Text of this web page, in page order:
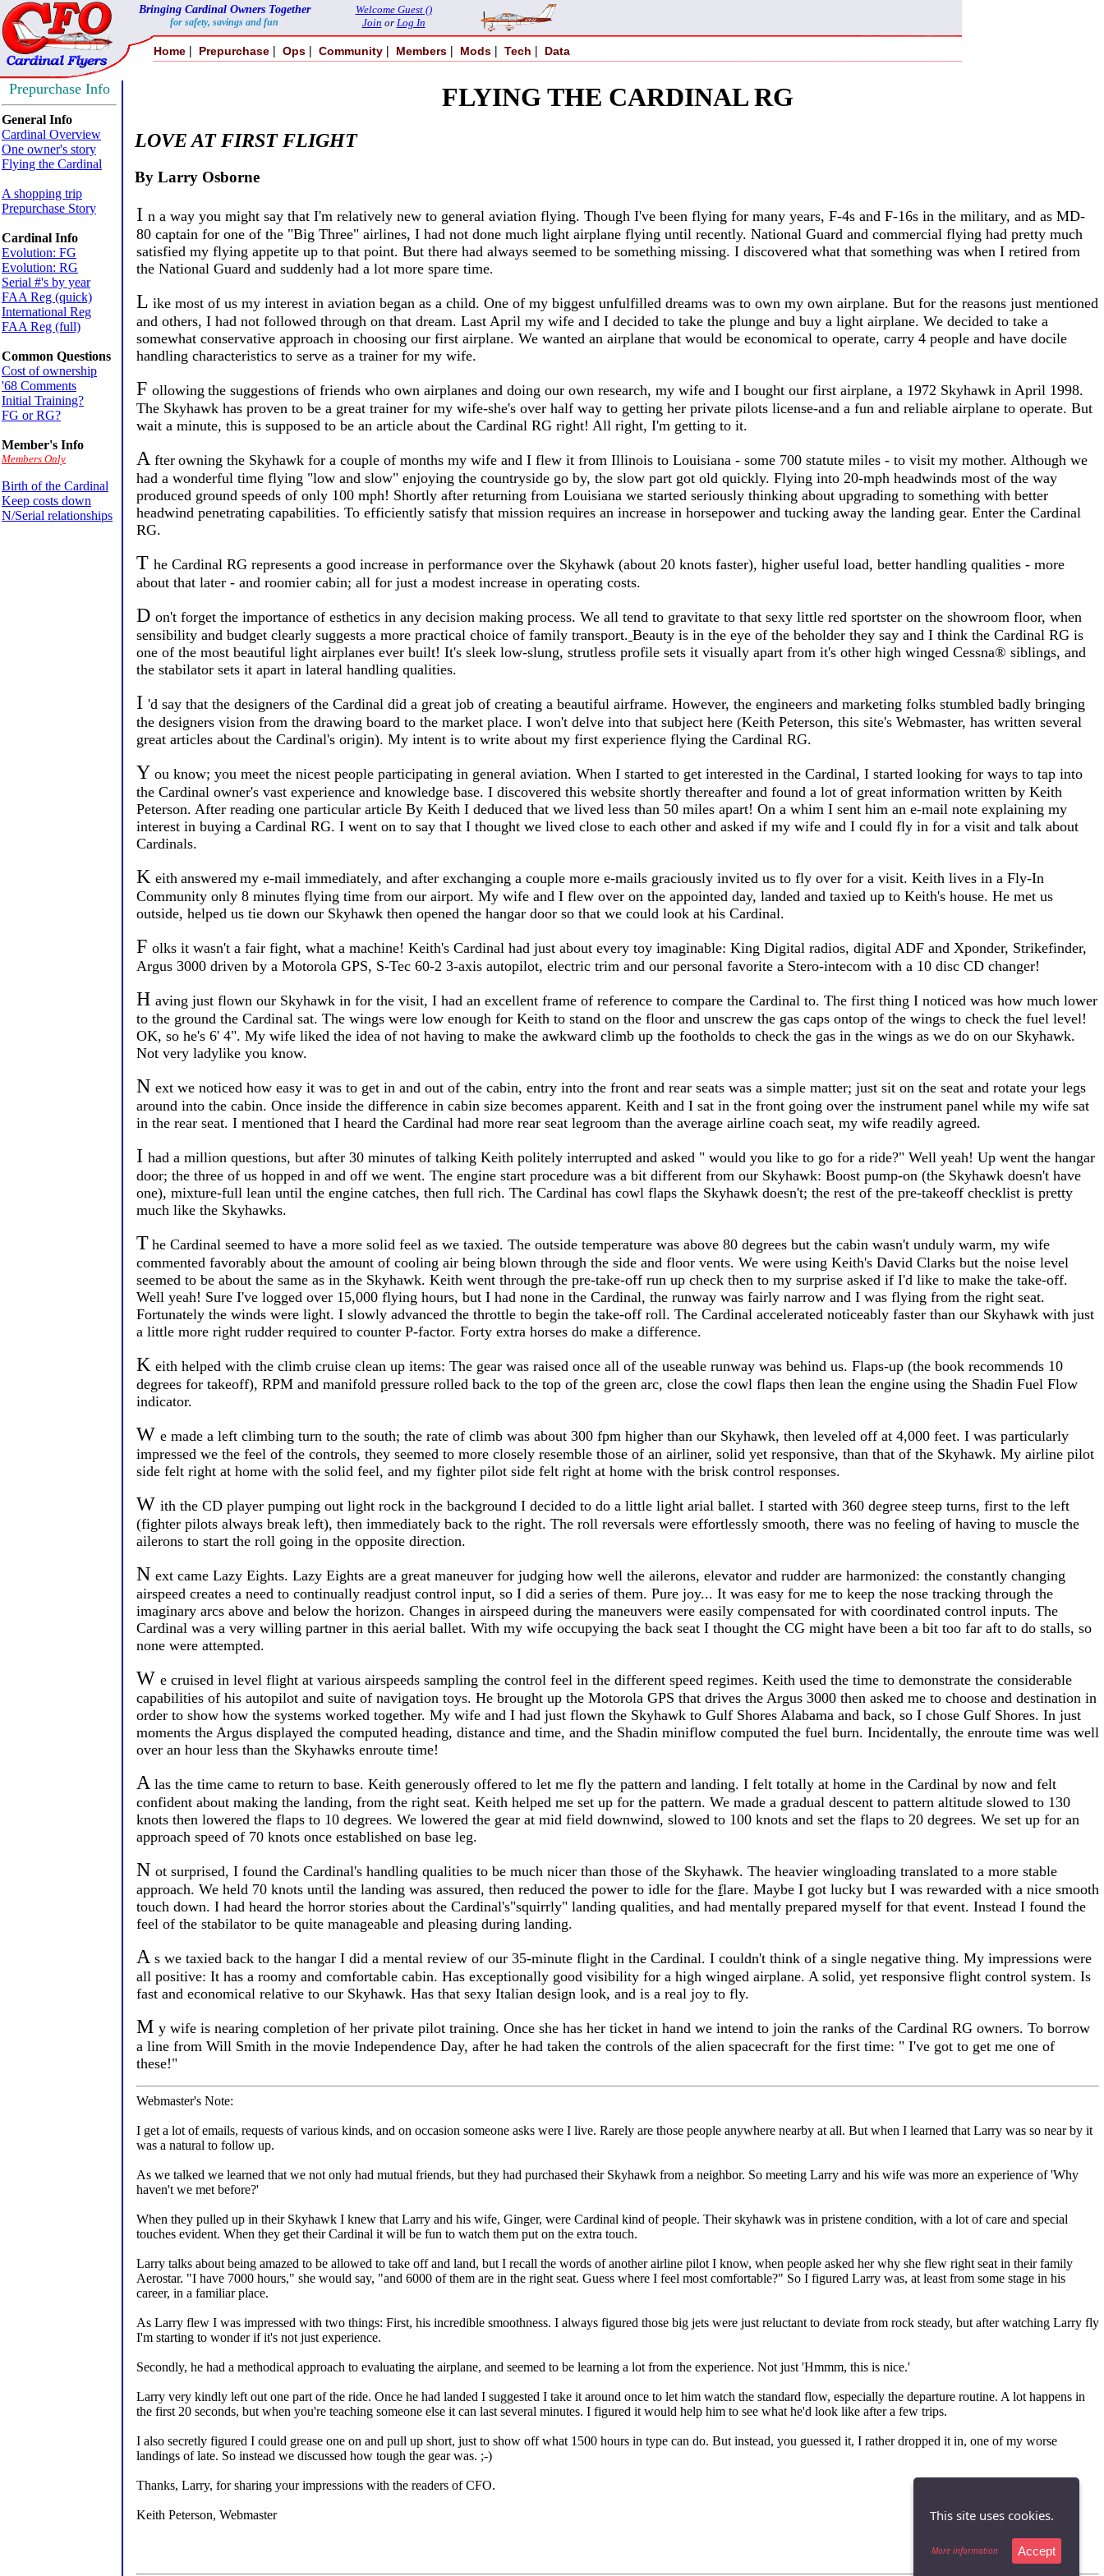
Bringing Cardinal Owners Together
for safety, savings and fun
Welcome Guest ()
Join or Log In
Home | Prepurchase | Ops | Community | Members | Mods | Tech | Data
Prepurchase Info
General Info
Cardinal Overview
One owner's story
Flying the Cardinal
A shopping trip
Prepurchase Story
Cardinal Info
Evolution: FG
Evolution: RG
Serial #'s by year
FAA Reg (quick)
International Reg
FAA Reg (full)
Common Questions
Cost of ownership
'68 Comments
Initial Training?
FG or RG?
Member's Info
Members Only
Birth of the Cardinal
Keep costs down
N/Serial relationships
FLYING THE CARDINAL RG
LOVE AT FIRST FLIGHT
By Larry Osborne
I n a way you might say that I'm relatively new to general aviation flying. Though I've been flying for many years, F-4s and F-16s in the military, and as MD-
80 captain for one of the "Big Three" airlines, I had not done much light airplane flying until recently. National Guard and commercial flying had pretty much
satisfied my flying appetite up to that point. But there had always seemed to be something missing. I discovered what that something was when I retired from
the National Guard and suddenly had a lot more spare time.
L ike most of us my interest in aviation began as a child. One of my biggest unfulfilled dreams was to own my own airplane. But for the reasons just mentioned
and others, I had not followed through on that dream. Last April my wife and I decided to take the plunge and buy a light airplane. We decided to take a
somewhat conservative approach in choosing our first airplane. We wanted an airplane that would be economical to operate, carry 4 people and have docile
handling characteristics to serve as a trainer for my wife.
F ollowing the suggestions of friends who own airplanes and doing our own research, my wife and I bought our first airplane, a 1972 Skyhawk in April 1998.
The Skyhawk has proven to be a great trainer for my wife-she's over half way to getting her private pilots license-and a fun and reliable airplane to operate. But
wait a minute, this is supposed to be an article about the Cardinal RG right! All right, I'm getting to it.
A fter owning the Skyhawk for a couple of months my wife and I flew it from Illinois to Louisiana - some 700 statute miles - to visit my mother. Although we
had a wonderful time flying "low and slow" enjoying the countryside go by, the slow part got old quickly. Flying into 20-mph headwinds most of the way
produced ground speeds of only 100 mph! Shortly after returning from Louisiana we started seriously thinking about upgrading to something with better
headwind penetrating capabilities. To efficiently satisfy that mission requires an increase in horsepower and tucking away the landing gear. Enter the Cardinal
RG.
T he Cardinal RG represents a good increase in performance over the Skyhawk (about 20 knots faster), higher useful load, better handling qualities - more
about that later - and roomier cabin; all for just a modest increase in operating costs.
D on't forget the importance of esthetics in any decision making process. We all tend to gravitate to that sexy little red sportster on the showroom floor, when
sensibility and budget clearly suggests a more practical choice of family transport. Beauty is in the eye of the beholder they say and I think the Cardinal RG is
one of the most beautiful light airplanes ever built! It's sleek low-slung, strutless profile sets it visually apart from it's other high winged Cessna® siblings, and
the stabilator sets it apart in lateral handling qualities.
I 'd say that the designers of the Cardinal did a great job of creating a beautiful airframe. However, the engineers and marketing folks stumbled badly bringing
the designers vision from the drawing board to the market place. I won't delve into that subject here (Keith Peterson, this site's Webmaster, has written several
great articles about the Cardinal's origin). My intent is to write about my first experience flying the Cardinal RG.
Y ou know; you meet the nicest people participating in general aviation. When I started to get interested in the Cardinal, I started looking for ways to tap into
the Cardinal owner's vast experience and knowledge base. I discovered this website shortly thereafter and found a lot of great information written by Keith
Peterson. After reading one particular article By Keith I deduced that we lived less than 50 miles apart! On a whim I sent him an e-mail note explaining my
interest in buying a Cardinal RG. I went on to say that I thought we lived close to each other and asked if my wife and I could fly in for a visit and talk about
Cardinals.
K eith answered my e-mail immediately, and after exchanging a couple more e-mails graciously invited us to fly over for a visit. Keith lives in a Fly-In
Community only 8 minutes flying time from our airport. My wife and I flew over on the appointed day, landed and taxied up to Keith's house. He met us
outside, helped us tie down our Skyhawk then opened the hangar door so that we could look at his Cardinal.
F olks it wasn't a fair fight, what a machine! Keith's Cardinal had just about every toy imaginable: King Digital radios, digital ADF and Xponder, Strikefinder,
Argus 3000 driven by a Motorola GPS, S-Tec 60-2 3-axis autopilot, electric trim and our personal favorite a Stero-intecom with a 10 disc CD changer!
H aving just flown our Skyhawk in for the visit, I had an excellent frame of reference to compare the Cardinal to. The first thing I noticed was how much lower
to the ground the Cardinal sat. The wings were low enough for Keith to stand on the floor and unscrew the gas caps ontop of the wings to check the fuel level!
OK, so he's 6' 4". My wife liked the idea of not having to make the awkward climb up the footholds to check the gas in the wings as we do on our Skyhawk.
Not very ladylike you know.
N ext we noticed how easy it was to get in and out of the cabin, entry into the front and rear seats was a simple matter; just sit on the seat and rotate your legs
around into the cabin. Once inside the difference in cabin size becomes apparent. Keith and I sat in the front going over the instrument panel while my wife sat
in the rear seat. I mentioned that I heard the Cardinal had more rear seat legroom than the average airline coach seat, my wife readily agreed.
I had a million questions, but after 30 minutes of talking Keith politely interrupted and asked " would you like to go for a ride?" Well yeah! Up went the hangar
door; the three of us hopped in and off we went. The engine start procedure was a bit different from our Skyhawk: Boost pump-on (the Skyhawk doesn't have
one), mixture-full lean until the engine catches, then full rich. The Cardinal has cowl flaps the Skyhawk doesn't; the rest of the pre-takeoff checklist is pretty
much like the Skyhawks.
T he Cardinal seemed to have a more solid feel as we taxied. The outside temperature was above 80 degrees but the cabin wasn't unduly warm, my wife
commented favorably about the amount of cooling air being blown through the side and floor vents. We were using Keith's David Clarks but the noise level
seemed to be about the same as in the Skyhawk. Keith went through the pre-take-off run up check then to my surprise asked if I'd like to make the take-off.
Well yeah! Sure I've logged over 15,000 flying hours, but I had none in the Cardinal, the runway was fairly narrow and I was flying from the right seat.
Fortunately the winds were light. I slowly advanced the throttle to begin the take-off roll. The Cardinal accelerated noticeably faster than our Skyhawk with just
a little more right rudder required to counter P-factor. Forty extra horses do make a difference.
K eith helped with the climb cruise clean up items: The gear was raised once all of the useable runway was behind us. Flaps-up (the book recommends 10
degrees for takeoff), RPM and manifold pressure rolled back to the top of the green arc, close the cowl flaps then lean the engine using the Shadin Fuel Flow
indicator.
W e made a left climbing turn to the south; the rate of climb was about 300 fpm higher than our Skyhawk, then leveled off at 4,000 feet. I was particularly
impressed we the feel of the controls, they seemed to more closely resemble those of an airliner, solid yet responsive, than that of the Skyhawk. My airline pilot
side felt right at home with the solid feel, and my fighter pilot side felt right at home with the brisk control responses.
W ith the CD player pumping out light rock in the background I decided to do a little light arial ballet. I started with 360 degree steep turns, first to the left
(fighter pilots always break left), then immediately back to the right. The roll reversals were effortlessly smooth, there was no feeling of having to muscle the
ailerons to start the roll going in the opposite direction.
N ext came Lazy Eights. Lazy Eights are a great maneuver for judging how well the ailerons, elevator and rudder are harmonized: the constantly changing
airspeed creates a need to continually readjust control input, so I did a series of them. Pure joy... It was easy for me to keep the nose tracking through the
imaginary arcs above and below the horizon. Changes in airspeed during the maneuvers were easily compensated for with coordinated control inputs. The
Cardinal was a very willing partner in this aerial ballet. With my wife occupying the back seat I thought the CG might have been a bit too far aft to do stalls, so
none were attempted.
W e cruised in level flight at various airspeeds sampling the control feel in the different speed regimes. Keith used the time to demonstrate the considerable
capabilities of his autopilot and suite of navigation toys. He brought up the Motorola GPS that drives the Argus 3000 then asked me to choose and destination in
order to show how the systems worked together. My wife and I had just flown the Skyhawk to Gulf Shores Alabama and back, so I chose Gulf Shores. In just
moments the Argus displayed the computed heading, distance and time, and the Shadin miniflow computed the fuel burn. Incidentally, the enroute time was well
over an hour less than the Skyhawks enroute time!
A las the time came to return to base. Keith generously offered to let me fly the pattern and landing. I felt totally at home in the Cardinal by now and felt
confident about making the landing, from the right seat. Keith helped me set up for the pattern. We made a gradual descent to pattern altitude slowed to 130
knots then lowered the flaps to 10 degrees. We lowered the gear at mid field downwind, slowed to 100 knots and set the flaps to 20 degrees. We set up for an
approach speed of 70 knots once established on base leg.
N ot surprised, I found the Cardinal's handling qualities to be much nicer than those of the Skyhawk. The heavier wingloading translated to a more stable
approach. We held 70 knots until the landing was assured, then reduced the power to idle for the flare. Maybe I got lucky but I was rewarded with a nice smooth
touch down. I had heard the horror stories about the Cardinal's"squirrly" landing qualities, and had mentally prepared myself for that event. Instead I found the
feel of the stabilator to be quite manageable and pleasing during landing.
A s we taxied back to the hangar I did a mental review of our 35-minute flight in the Cardinal. I couldn't think of a single negative thing. My impressions were
all positive: It has a roomy and comfortable cabin. Has exceptionally good visibility for a high winged airplane. A solid, yet responsive flight control system. Is
fast and economical relative to our Skyhawk. Has that sexy Italian design look, and is a real joy to fly.
M y wife is nearing completion of her private pilot training. Once she has her ticket in hand we intend to join the ranks of the Cardinal RG owners. To borrow
a line from Will Smith in the movie Independence Day, after he had taken the controls of the alien spacecraft for the first time: " I've got to get me one of
these!"
Webmaster's Note:
I get a lot of emails, requests of various kinds, and on occasion someone asks were I live. Rarely are those people anywhere nearby at all. But when I learned that Larry was so near by it
was a natural to follow up.
As we talked we learned that we not only had mutual friends, but they had purchased their Skyhawk from a neighbor. So meeting Larry and his wife was more an experience of 'Why
haven't we met before?'
When they pulled up in their Skyhawk I knew that Larry and his wife, Ginger, were Cardinal kind of people. Their skyhawk was in pristene condition, with a lot of care and special
touches evident. When they get their Cardinal it will be fun to watch them put on the extra touch.
Larry talks about being amazed to be allowed to take off and land, but I recall the words of another airline pilot I know, when people asked her why she flew right seat in their family
Aerostar. "I have 7000 hours," she would say, "and 6000 of them are in the right seat. Guess where I feel most comfortable?" So I figured Larry was, at least from some stage in his
career, in a familiar place.
As Larry flew I was impressed with two things: First, his incredible smoothness. I always figured those big jets were just reluctant to deviate from rock steady, but after watching Larry fly
I'm starting to wonder if it's not just experience.
Secondly, he had a methodical approach to evaluating the airplane, and seemed to be learning a lot from the experience. Not just 'Hmmm, this is nice.'
Larry very kindly left out one part of the ride. Once he had landed I suggested I take it around once to let him watch the standard flow, especially the departure routine. A lot happens in
the first 20 seconds, but when you're teaching someone else it can last several minutes. I figured it would help him to see what he'd look like after a few trips.
I also secretly figured I could grease one on and pull up short, just to show off what 1500 hours in type can do. But instead, you guessed it, I rather dropped it in, one of my worse
landings of late. So instead we discussed how tough the gear was. ;-)
Thanks, Larry, for sharing your impressions with the readers of CFO.
Keith Peterson, Webmaster This site uses cookies.
More information Accept